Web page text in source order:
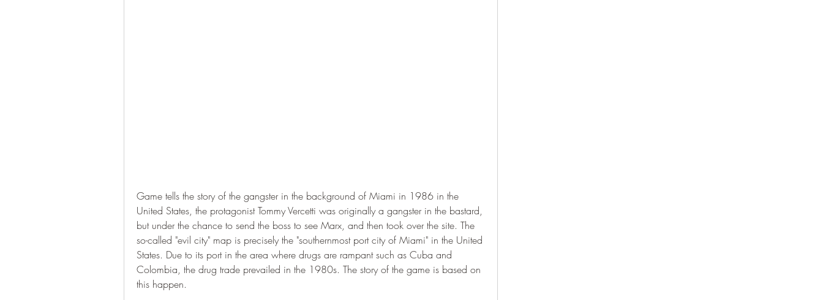
Game tells the story of the gangster in the background of Miami in 1986 in the
United States, the protagonist Tommy Vercetti was originally a gangster in the bastard,
but under the chance to send the boss to see Marx, and then took over the site. The
so-called "evil city" map is precisely the "southernmost port city of Miami" in the United
States. Due to its port in the area where drugs are rampant such as Cuba and
Colombia, the drug trade prevailed in the 1980s. The story of the game is based on
this happen.